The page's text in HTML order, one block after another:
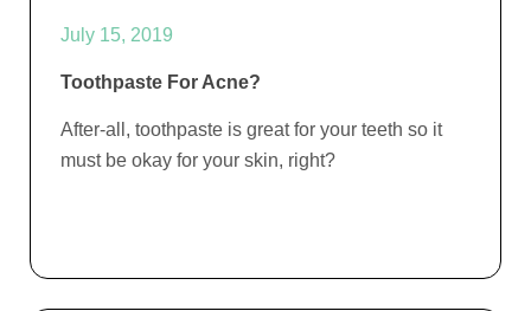
July 15, 2019
Toothpaste For Acne?
After-all, toothpaste is great for your teeth so it
must be okay for your skin, right?